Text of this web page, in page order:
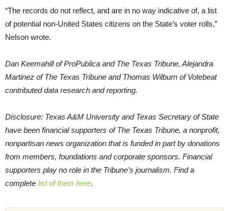
“The records do not reflect, and are in no way indicative of, a list
of potential non-United States citizens on the State’s voter rolls,”
Nelson wrote.
Dan Keemahill of ProPublica and The Texas Tribune, Alejandra
Martinez of The Texas Tribune and Thomas Wilburn of Votebeat
contributed data research and reporting.
Disclosure: Texas A&M University and Texas Secretary of State
have been financial supporters of The Texas Tribune, a nonprofit,
nonpartisan news organization that is funded in part by donations
from members, foundations and corporate sponsors. Financial
supporters play no role in the Tribune’s journalism. Find a
complete list of them here.